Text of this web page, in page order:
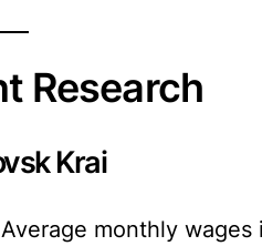
Research
Krai
monthly